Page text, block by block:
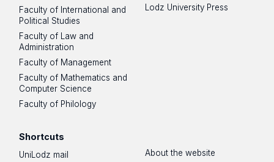
Faculty of International and
Political Studies
Faculty of Law and
Administration
Faculty of Management
Faculty of Mathematics and
Computer Science
Faculty of Philology
Lodz University Press
Shortcuts
UniLodz mail
About the website